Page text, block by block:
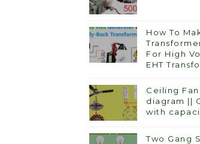
How To
For High
EHT
Ceiling
diagram ||
with
Two Gang